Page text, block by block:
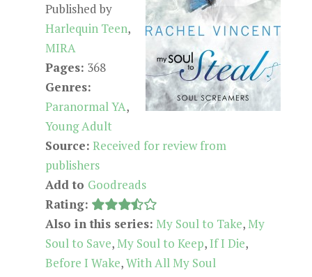
Published by
Harlequin Teen,
MIRA
Pages: 368
Genres:
Paranormal YA,
Young Adult
Source: Received for review from
publishers
Add to Goodreads
Rating:
Also in this series: My Soul to Take, My
Soul to Save, My Soul to Keep,If I Die,
Before I Wake,With All My Soul